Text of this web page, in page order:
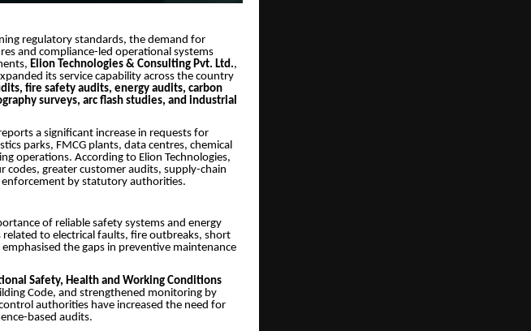
regulatory standards, the demand for
and compliance-led operational systems
Elion Technologies & Consulting Pvt. Ltd.,
its service capability across the country
fire safety audits, energy audits, carbon
surveys, arc flash studies, and industrial
a significant increase in requests for
parks, FMCG plants, data centres, chemical
operations. According to Elion Technologies,
codes, greater customer audits, supply-chain
by statutory authorities.
of reliable safety systems and energy
to electrical faults, fire outbreaks, short
the gaps in preventive maintenance
Safety, Health and Working Conditions
Code, and strengthened monitoring by
authorities have increased the need for
based audits.